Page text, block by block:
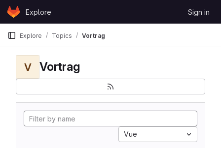
Skip to content
GitLabExplore Sign in
Explore Topics Vortrag
V Vortrag
Vue